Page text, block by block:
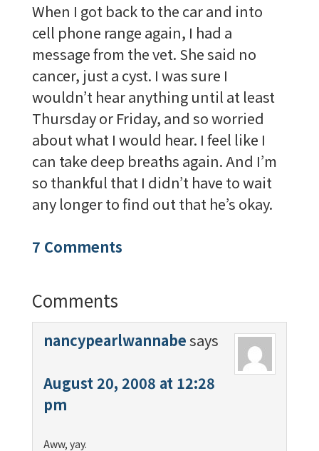
When I got back to the car and into
cell phone range again, I had a
message from the vet. She said no
cancer, just a cyst. I was sure I
wouldn’t hear anything until at least
Thursday or Friday, and so worried
about what I would hear. I feel like I
can take deep breaths again. And I’m
so thankful that I didn’t have to wait
any longer to find out that he’s okay.
7 Comments
Comments
nancypearlwannabesays
August 20, 2008 at 12:28
pm
Aww, yay.